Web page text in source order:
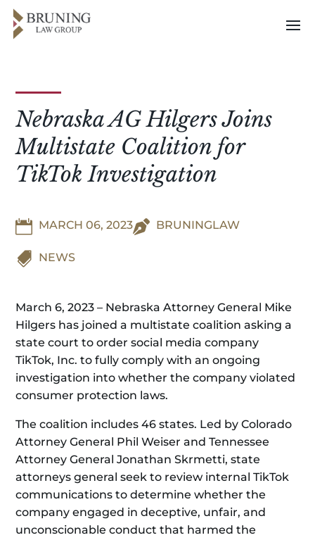
Nebraska AG Hilgers Joins
Multistate Coalition for
TikTok Investigation
 MARCH 06, 2023 BRUNINGLAW
 NEWS
March 6, 2023 – Nebraska Attorney General Mike
Hilgers has joined a multistate coalition asking a
state court to order social media company
TikTok, Inc. to fully comply with an ongoing
investigation into whether the company violated
consumer protection laws.
The coalition includes 46 states. Led by Colorado
Attorney General Phil Weiser and Tennessee
Attorney General Jonathan Skrmetti, state
attorneys general seek to review internal TikTok
communications to determine whether the
company engaged in deceptive, unfair, and
unconscionable conduct that harmed the